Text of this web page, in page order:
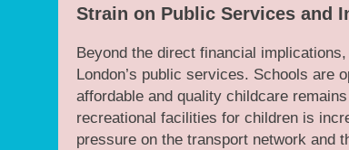
Strain on Public Services and
Beyond the direct financial
London’s public services. Schools are
affordable and quality childcare
recreational facilities for children is
pressure on the transport network and